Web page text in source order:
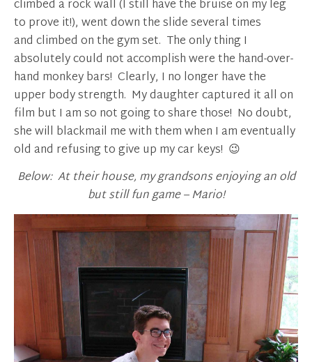
climbed a rock wall (I still have the bruise on my leg
to prove it!), went down the slide several times
and climbed on the gym set. The only thing I
absolutely could not accomplish were the hand-over-
hand monkey bars! Clearly, I no longer have the
upper body strength. My daughter captured it all on
film but I am so not going to share those! No doubt,
she will blackmail me with them when I am eventually
old and refusing to give up my car keys! 😉
Below: At their house, my grandsons enjoying an old
but still fun game – Mario!